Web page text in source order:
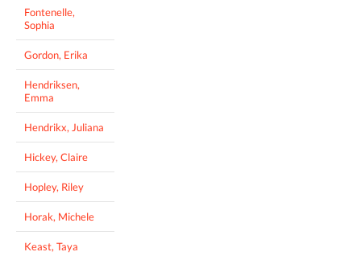
Fontenelle,
Sophia
Gordon, Erika
Hendriksen,
Emma
Hendrikx, Juliana
Hickey, Claire
Hopley, Riley
Horak, Michele
Keast, Taya